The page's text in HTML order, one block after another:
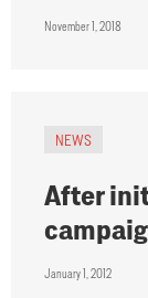
November 1, 2018
NEWS
After
January 1, 2012